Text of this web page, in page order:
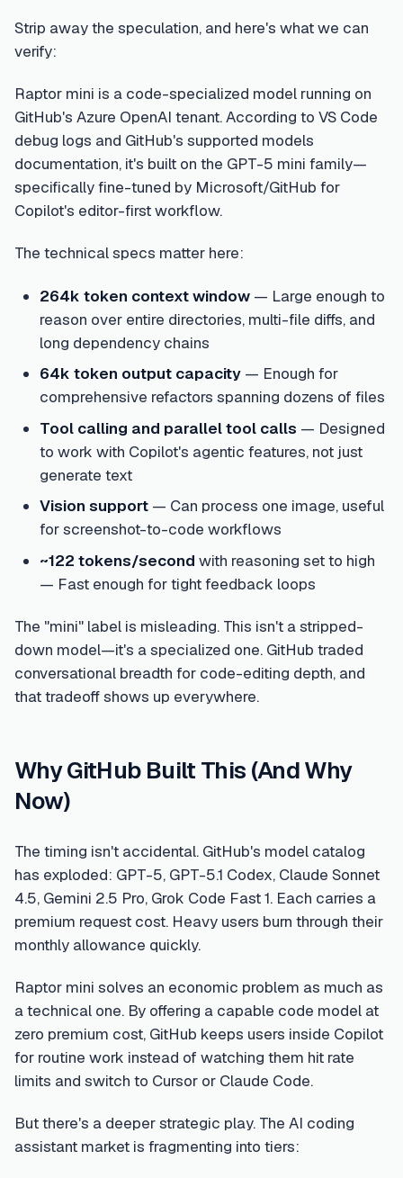
Strip away the speculation, and here's what we can
verify:
Raptor mini is a code-specialized model running on
GitHub's Azure OpenAI tenant. According to VS Code
debug logs and GitHub's supported models
documentation, it's built on the GPT-5 mini family—
specifically fine-tuned by Microsoft/GitHub for
Copilot's editor-first workflow.
The technical specs matter here:
264k token context window— Large enough to
reason over entire directories, multi-file diffs, and
long dependency chains
64k token output capacity— Enough for
comprehensive refactors spanning dozens of files
Tool calling and parallel tool calls — Designed
to work with Copilot's agentic features, not just
generate text
Vision support— Can process one image, useful
for screenshot-to-code workflows
~122 tokens/second with reasoning set to high
— Fast enough for tight feedback loops
The "mini" label is misleading. This isn't a stripped-
down model—it's a specialized one. GitHub traded
conversational breadth for code-editing depth, and
that tradeoff shows up everywhere.
Why GitHub Built This (And Why
Now)
The timing isn't accidental. GitHub's model catalog
has exploded: GPT-5, GPT-5.1 Codex, Claude Sonnet
4.5, Gemini 2.5 Pro, Grok Code Fast 1. Each carries a
premium request cost. Heavy users burn through their
monthly allowance quickly.
Raptor mini solves an economic problem as much as
a technical one. By offering a capable code model at
zero premium cost, GitHub keeps users inside Copilot
for routine work instead of watching them hit rate
limits and switch to Cursor or Claude Code.
But there's a deeper strategic play. The AI coding
assistant market is fragmenting into tiers: